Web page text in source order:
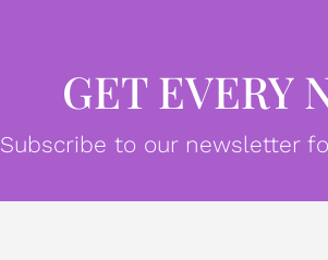
GET EVERY
Subscribe to our newsletter